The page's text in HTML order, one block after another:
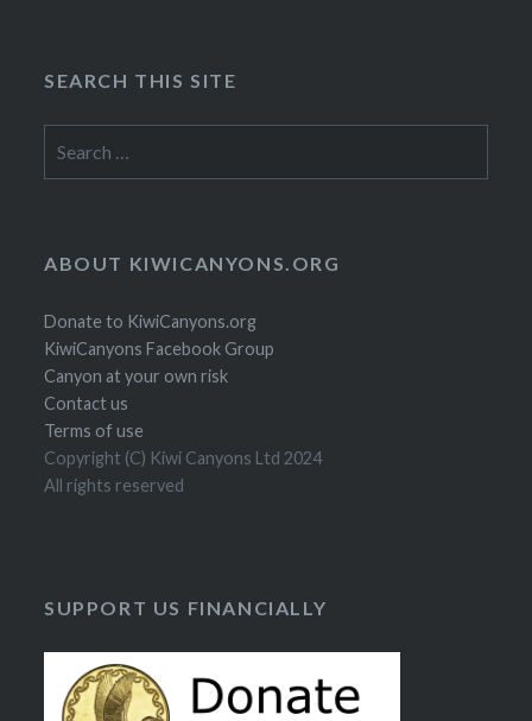
SEARCH THIS SITE
for:
ABOUT KIWICANYONS.ORG
Donate to KiwiCanyons.org
KiwiCanyons Facebook Group
Canyon at your own risk
Contact us
Terms of use
Copyright (C) Kiwi Canyons Ltd 2024
All rights reserved
SUPPORT US FINANCIALLY